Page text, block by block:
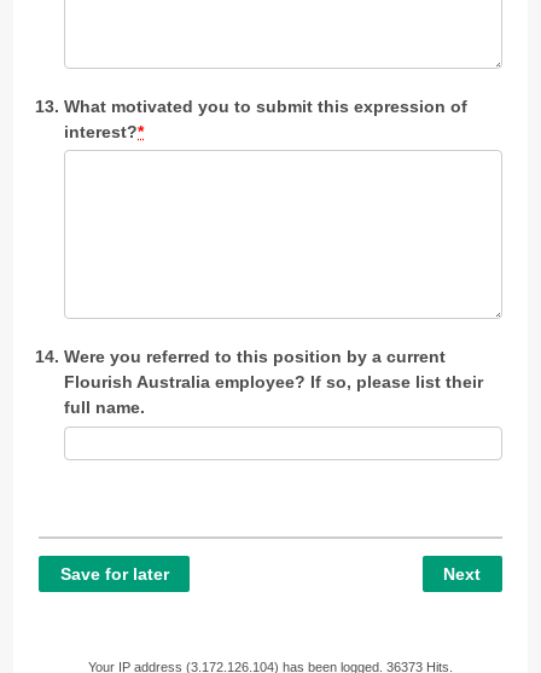
What motivated you to submit this expression of
interest?*
Were you referred to this position by a current
Flourish Australia employee? If so, please list their
full name.
Save for later Next
Your IP address (3.172.126.104) has been logged. 36373 Hits.